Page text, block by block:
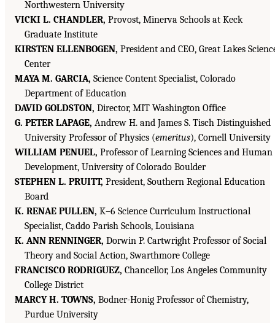
Northwestern University
VICKI L. CHANDLER, Provost, Minerva Schools at Keck
Graduate Institute
KIRSTEN ELLENBOGEN, President and CEO, Great Lakes
Center
MAYA M. GARCIA, Science Content Specialist, Colorado
Department of Education
DAVID GOLDSTON, Director, MIT Washington Office
G. PETER LAPAGE, Andrew H. and James S. Tisch Distinguished
University Professor of Physics (emeritus), Cornell University
WILLIAM PENUEL, Professor of Learning Sciences and Human
Development, University of Colorado Boulder
STEPHEN L. PRUITT, President, Southern Regional Education
Board
K. RENAE PULLEN, K–6 Science Curriculum Instructional
Specialist, Caddo Parish Schools, Louisiana
K. ANN RENNINGER, Dorwin P. Cartwright Professor of Social
Theory and Social Action, Swarthmore College
FRANCISCO RODRIGUEZ, Chancellor, Los Angeles Community
College District
MARCY H. TOWNS, Bodner-Honig Professor of Chemistry,
Purdue University